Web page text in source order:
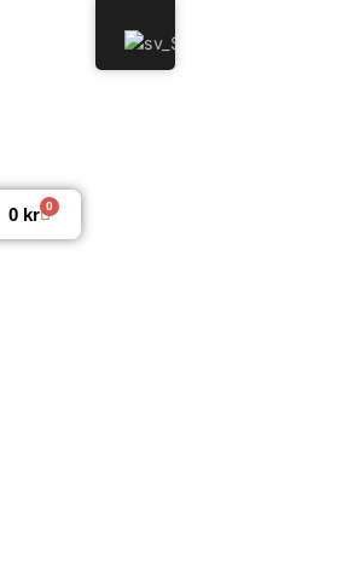
0 kr 0